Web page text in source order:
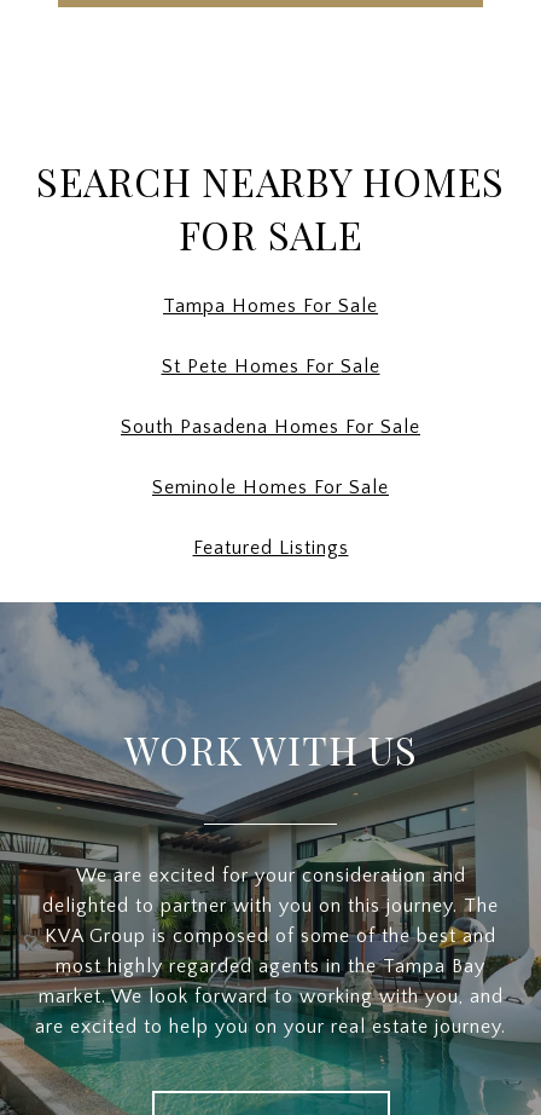
SEARCH NEARBY HOMES
FOR SALE
Tampa Homes For Sale
St Pete Homes For Sale
South Pasadena Homes For Sale
Seminole Homes For Sale
Featured Listings
WORK WITH US
We are excited for your consideration and
delighted to partner with you on this journey. The
KVA Group is composed of some of the best and
most highly regarded agents in the Tampa Bay
market. We look forward to working with you, and
are excited to help you on your real estate journey.